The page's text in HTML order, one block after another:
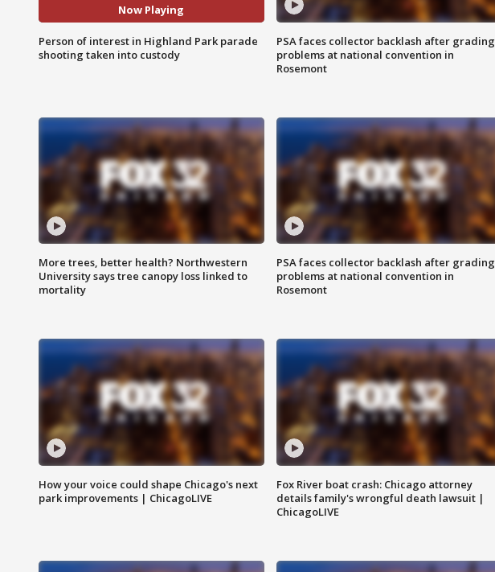
Now Playing
Person of interest in Highland Park parade
shooting taken into custody
PSA faces collector backlash after grading
problems at national convention in
Rosemont
More trees, better health? Northwestern
University says tree canopy loss linked to
mortality
PSA faces collector backlash after grading
problems at national convention in
Rosemont
How your voice could shape Chicago's next
park improvements | ChicagoLIVE
Fox River boat crash: Chicago attorney
details family's wrongful death lawsuit |
ChicagoLIVE